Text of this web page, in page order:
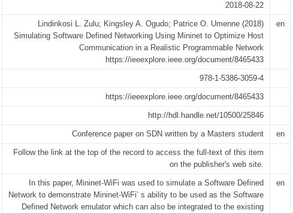
2018-08-22
Lindinkosi L. Zulu; Kingsley A. Ogudo; Patrice O. Umenne (2018)
Simulating Software Defined Networking Using Mininet to Optimize Host
Communication in a Realistic Programmable Network
https://ieeexplore.ieee.org/document/8465433
en
978-1-5386-3059-4
https://ieeexplore.ieee.org/document/8465433
http://hdl.handle.net/10500/25846
Conference paper on SDN written by a Masters student en
Follow the link at the top of the record to access the full-text of this item
on the publisher's web site.
In this paper, Mininet-WiFi was used to simulate a Software Defined
Network to demonstrate Mininet-WiFi’ s ability to be used as the Software
Defined Network emulator which can also be integrated to the existing
en